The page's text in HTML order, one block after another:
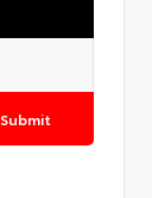
Submit